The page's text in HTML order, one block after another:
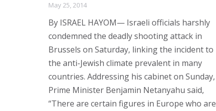
May 25, 2014
By ISRAEL HAYOM— Israeli officials harshly
condemned the deadly shooting attack in
Brussels on Saturday, linking the incident to
the anti-Jewish climate prevalent in many
countries. Addressing his cabinet on Sunday,
Prime Minister Benjamin Netanyahu said,
“There are certain figures in Europe who are